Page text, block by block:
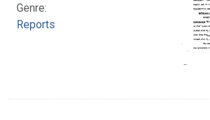
Genre:
Reports